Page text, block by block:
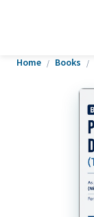
Home / Books /